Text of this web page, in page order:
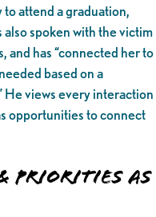
attend a graduation,
also spoken with the victim
and has “connected her to
based on a
He views every interaction
opportunities to connect
Priorities as